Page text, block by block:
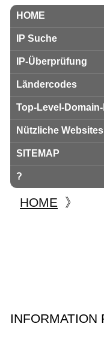
HOME
IP Suche
IP-Überprüfung
Ländercodes
Top-Level-
Nützliche Websites
SITEMAP
?
HOME 》
INFORMATION